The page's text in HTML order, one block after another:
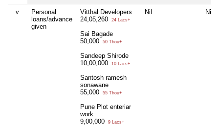
v
Personal
loans/advance
given
Vitthal Developers
24,05,260
24 Lacs+
Sai Bagade
50,000
50 Thou+
Sandeep Shirode
10,00,000
10 Lacs+
Santosh ramesh
sonawane
55,000
55 Thou+
Pune Plot enteriar
work
9,00,000
9 Lacs+
Nil Nil